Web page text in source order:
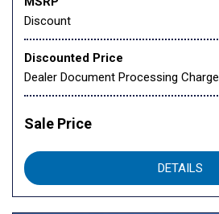
Discount
Discounted Price
Dealer Document Processing Charge
Sale Price
DETAILS